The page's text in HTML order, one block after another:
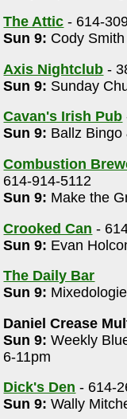
The Attic - 614-
Sun 9: Cody
Axis Nightclub -
Sun 9: Sunday
Cavan's Irish Pub
Sun 9: Ballz Bingo
Combustion
614-914-5112
Sun 9: Make the
Crooked Can -
Sun 9: Evan
The Daily Bar
Sun 9:
Daniel Crease
Sun 9: Weekly
6-11pm
Dick's Den - 614-
Sun 9: Wally